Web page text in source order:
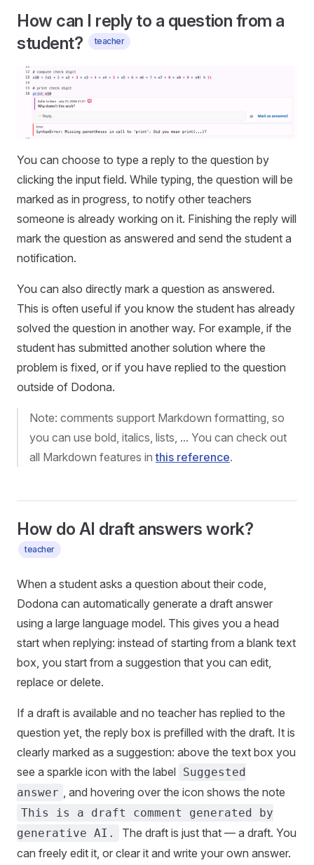
How can I reply to a question from a
student?
teacher
You can choose to type a reply to the question by
clicking the input field. While typing, the question will be
marked as in progress, to notify other teachers
someone is already working on it. Finishing the reply will
mark the question as answered and send the student a
notification.
You can also directly mark a question as answered.
This is often useful if you know the student has already
solved the question in another way. For example, if the
student has submitted another solution where the
problem is fixed, or if you have replied to the question
outside of Dodona.
Note: comments support Markdown formatting, so
you can use bold, italics, lists, ... You can check out
all Markdown features inthis reference.
How do AI draft answers work?
teacher
When a student asks a question about their code,
Dodona can automatically generate a draft answer
using a large language model. This gives you a head
start when replying: instead of starting from a blank text
box, you start from a suggestion that you can edit,
replace or delete.
If a draft is available and no teacher has replied to the
question yet, the reply box is prefilled with the draft. It is
clearly marked as a suggestion: above the text box you
see a sparkle icon with the label Suggested
answer , and hovering over the icon shows the note
This is a draft comment generated by
generative AI.
The draft is just that — a draft. You
can freely edit it, or clear it and write your own answer.